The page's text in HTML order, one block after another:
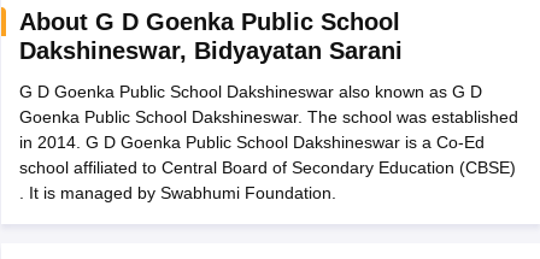
12th Supplementary Result 2026TN 11th Arrear Result 2026
CBSE 10th Second Board Result Marksheet 2026CBSE Second
HS Result 2026CBSE Class 12 Result Link 2026Punjab
CBSE 10th Science Question Paper 2026 Second ExamCBSE 10th
Question Paper 2026TS Inter Supplementary Question
About G D Goenka Public School
Dakshineswar, Bidyayatan Sarani
G D Goenka Public School Dakshineswar also known as G D
Goenka Public School Dakshineswar. The school was established
in 2014. G D Goenka Public School Dakshineswar is a Co-Ed
school affiliated to Central Board of Secondary Education (CBSE)
. It is managed by Swabhumi Foundation.